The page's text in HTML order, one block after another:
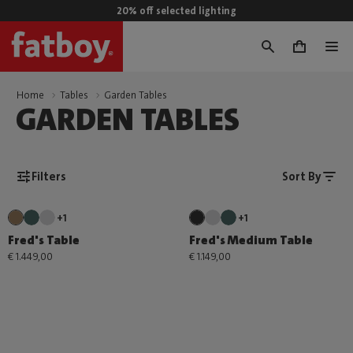
20% off selected lighting
0
Home Tables Garden Tables
GARDEN TABLES
Filters Sort By
+1
Fred's Table
€ 1.449,00
+1
Fred's Medium Table
€ 1.149,00